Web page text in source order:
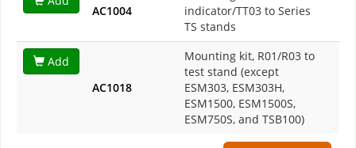
AC1004
indicator/TT03 to Series
TS stands
Add
AC1018
Mounting kit, R01/R03 to
test stand (except
ESM303, ESM303H,
ESM1500, ESM1500S,
ESM750S, and TSB100)